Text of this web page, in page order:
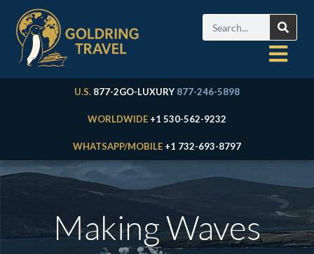
U.S. 877-2GO-LUXURY 877-246-5898
WORLDWIDE +1 530-562-9232
WHATSAPP/MOBILE +1 732-693-8797
Making Waves